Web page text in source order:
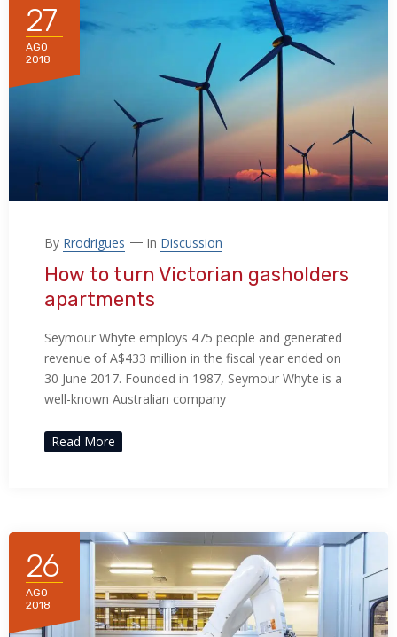
27
AGO
2018
By Rrodrigues In Discussion
How to turn Victorian gasholders
apartments
Seymour Whyte employs 475 people and generated
revenue of A$433 million in the fiscal year ended on
30 June 2017. Founded in 1987, Seymour Whyte is a
well-known Australian company
Read More
26
AGO
2018